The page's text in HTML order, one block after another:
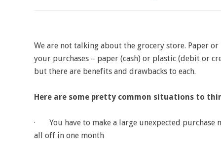
We are not talking about the grocery store. Paper
your purchases – paper (cash) or plastic (debit or
but there are benefits and drawbacks to each.
Here are some pretty common situations to
· You have to make a large unexpected purchase
all off in one month